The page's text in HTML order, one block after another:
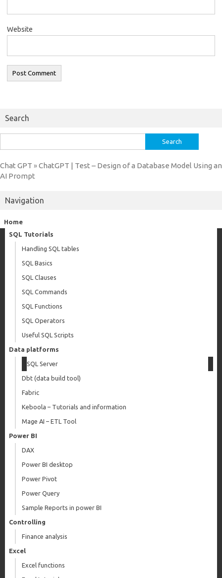
Website
Search
for:
Chat GPT »ChatGPT | Test – Design of a Database Model Using an
AI Prompt
Navigation
Home
SQL Tutorials
Handling SQL tables
SQL Basics
SQL Clauses
SQL Commands
SQL Functions
SQL Operators
Useful SQL Scripts
Data platforms
SQL Server
Dbt (data build tool)
Fabric
Keboola – Tutorials and information
Mage AI – ETL Tool
Power BI
DAX
Power BI desktop
Power Pivot
Power Query
Sample Reports in power BI
Controlling
Finance analysis
Excel
Excel functions